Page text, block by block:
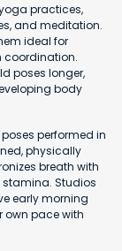
practices,
and meditation.
ideal for
coordination.
poses longer,
body
performed in
physically
breath with
Studios
early morning
own pace with